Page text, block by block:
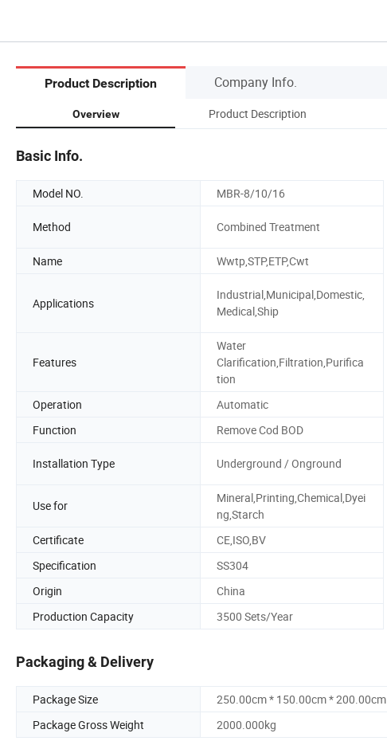
Product Description Company Info.
Overview Product Description
Basic Info.
Model NO. MBR-8/10/16
Method Combined Treatment
Name
Wwtp,STP,ETP,Cwt
Applications
Industrial,Municipal,Domestic,
Medical,Ship
Features
Water
Clarification,Filtration,Purifica
tion
Operation Automatic
Function
Remove Cod BOD
Installation Type Underground / Onground
Use for
Mineral,Printing,Chemical,Dyei
ng,Starch
Certificate
CE,ISO,BV
Specification
SS304
Origin
China
Production Capacity
3500 Sets/Year
Packaging & Delivery
Package Size
250.00cm * 150.00cm * 200.00cm
Package Gross Weight
2000.000kg